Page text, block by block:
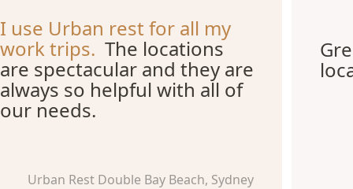
I use Urban rest for all my
work trips. The locations
are spectacular and they are
always so helpful with all of
our needs.
Urban Rest Double Bay Beach, Sydney